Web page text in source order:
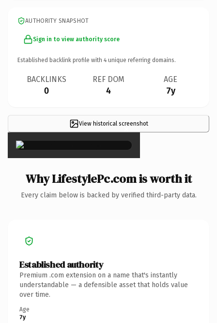
AUTHORITY SNAPSHOT
Sign in to view authority score
Established backlink profile with 4 unique referring domains.
BACKLINKS
0
REF DOM
4
AGE
7y
View historical screenshot
×
Why LifestylePc.com is worth it
Every claim below is backed by verified third-party data.
Established authority
Premium .com extension on a name that's instantly
understandable — a defensible asset that holds value
over time.
Age
7y